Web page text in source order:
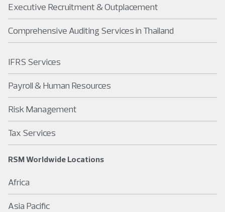
Executive Recruitment & Outplacement
Comprehensive Auditing Services in Thailand
IFRS Services
Payroll & Human Resources
Risk Management
Tax Services
RSM Worldwide Locations
Africa
Asia Pacific